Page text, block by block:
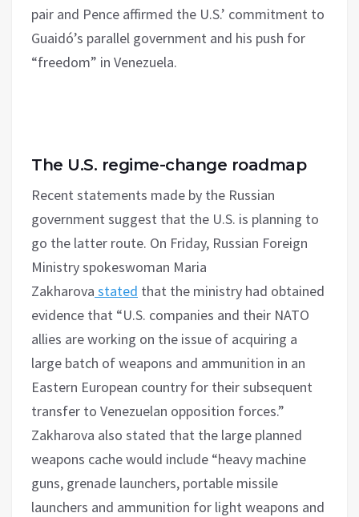
pair and Pence affirmed the U.S.’ commitment to
Guaidó’s parallel government and his push for
“freedom” in Venezuela.
The U.S. regime-change roadmap
Recent statements made by the Russian
government suggest that the U.S. is planning to
go the latter route. On Friday, Russian Foreign
Ministry spokeswoman Maria
Zakharova stated that the ministry had obtained
evidence that “U.S. companies and their NATO
allies are working on the issue of acquiring a
large batch of weapons and ammunition in an
Eastern European country for their subsequent
transfer to Venezuelan opposition forces.”
Zakharova also stated that the large planned
weapons cache would include “heavy machine
guns, grenade launchers, portable missile
launchers and ammunition for light weapons and